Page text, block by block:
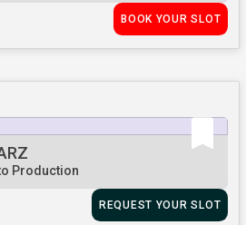
BOOK YOUR SLOT
Production
REQUEST YOUR SLOT